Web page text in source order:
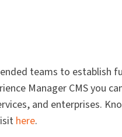
teams to establish
Manager CMS you
and enterprises.
here.